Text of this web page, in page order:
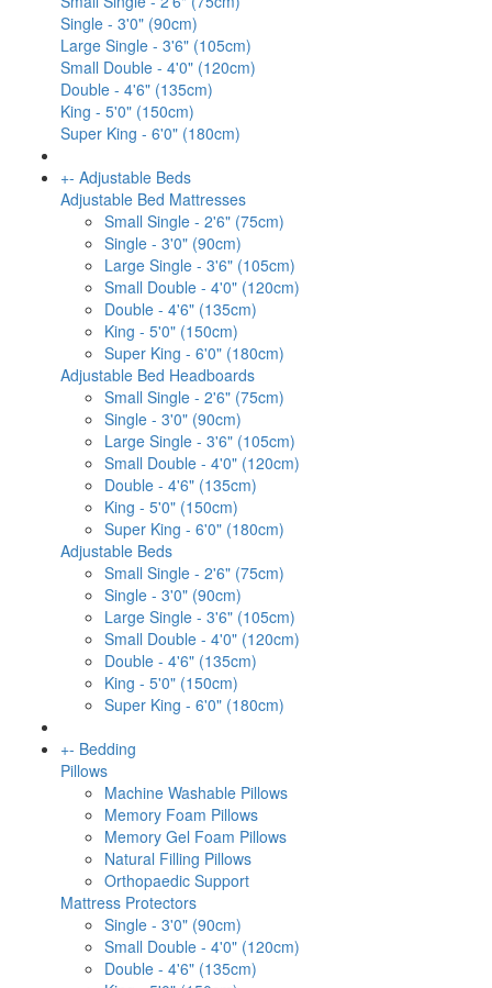
Single - 3'0" (90cm)
Large Single - 3'6" (105cm)
Small Double - 4'0" (120cm)
Double - 4'6" (135cm)
King - 5'0" (150cm)
Super King - 6'0" (180cm)
+- Adjustable Beds
Adjustable Bed Mattresses
Small Single - 2'6" (75cm)
Single - 3'0" (90cm)
Large Single - 3'6" (105cm)
Small Double - 4'0" (120cm)
Double - 4'6" (135cm)
King - 5'0" (150cm)
Super King - 6'0" (180cm)
Adjustable Bed Headboards
Small Single - 2'6" (75cm)
Single - 3'0" (90cm)
Large Single - 3'6" (105cm)
Small Double - 4'0" (120cm)
Double - 4'6" (135cm)
King - 5'0" (150cm)
Super King - 6'0" (180cm)
Adjustable Beds
Small Single - 2'6" (75cm)
Single - 3'0" (90cm)
Large Single - 3'6" (105cm)
Small Double - 4'0" (120cm)
Double - 4'6" (135cm)
King - 5'0" (150cm)
Super King - 6'0" (180cm)
+- Bedding
Pillows
Machine Washable Pillows
Memory Foam Pillows
Memory Gel Foam Pillows
Natural Filling Pillows
Orthopaedic Support
Mattress Protectors
Single - 3'0" (90cm)
Small Double - 4'0" (120cm)
Double - 4'6" (135cm)